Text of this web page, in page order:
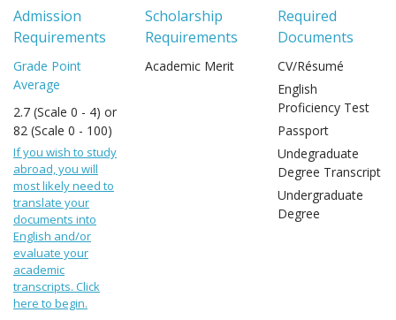
Admission
Requirements
Grade Point
Average
2.7 (Scale 0 - 4) or
82 (Scale 0 - 100)
If you wish to study
abroad, you will
most likely need to
translate your
documents into
English and/or
evaluate your
academic
transcripts. Click
here to begin.
Scholarship
Requirements
Academic Merit
Required
Documents
CV/Résumé
English
Proficiency Test
Passport
Undegraduate
Degree Transcript
Undergraduate
Degree